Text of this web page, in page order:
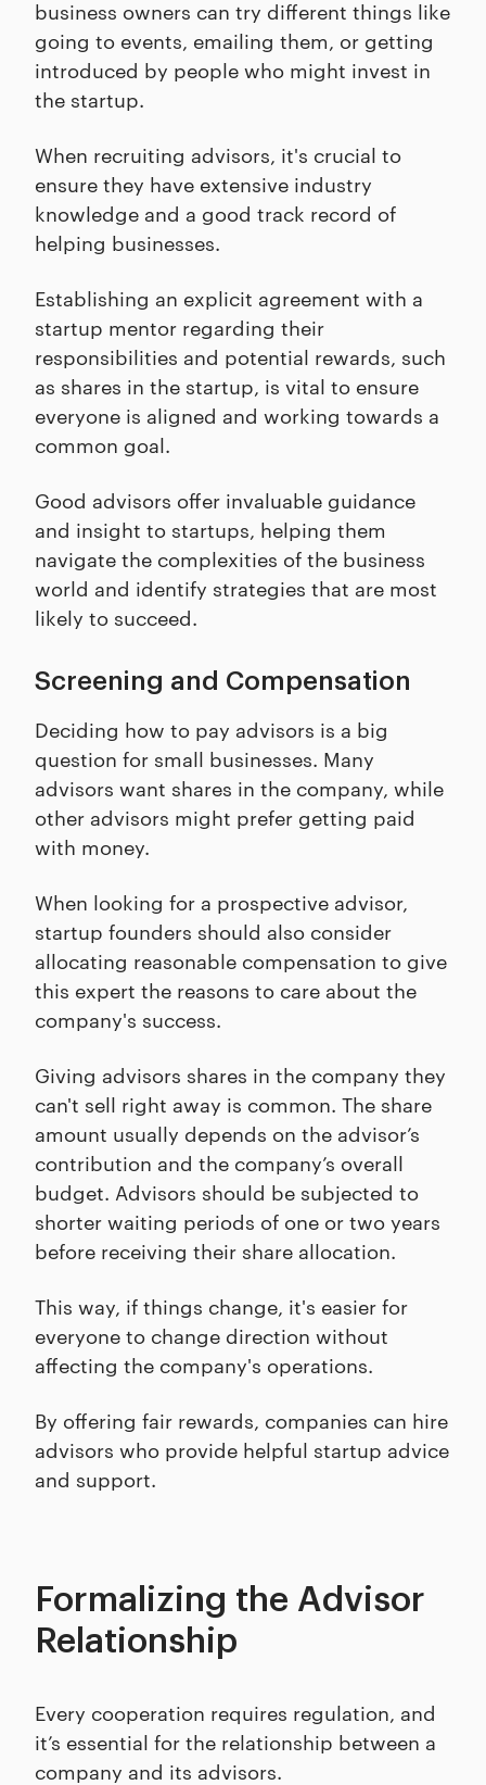
business owners can try different things like
going to events, emailing them, or getting
introduced by people who might invest in
the startup.
When recruiting advisors, it's crucial to
ensure they have extensive industry
knowledge and a good track record of
helping businesses.
Establishing an explicit agreement with a
startup mentor regarding their
responsibilities and potential rewards, such
as shares in the startup, is vital to ensure
everyone is aligned and working towards a
common goal.
Good advisors offer invaluable guidance
and insight to startups, helping them
navigate the complexities of the business
world and identify strategies that are most
likely to succeed.
Screening and Compensation
Deciding how to pay advisors is a big
question for small businesses. Many
advisors want shares in the company, while
other advisors might prefer getting paid
with money.
When looking for a prospective advisor,
startup founders should also consider
allocating reasonable compensation to give
this expert the reasons to care about the
company's success.
Giving advisors shares in the company they
can't sell right away is common. The share
amount usually depends on the advisor’s
contribution and the company’s overall
budget. Advisors should be subjected to
shorter waiting periods of one or two years
before receiving their share allocation.
This way, if things change, it's easier for
everyone to change direction without
affecting the company's operations.
By offering fair rewards, companies can hire
advisors who provide helpful startup advice
and support.
Formalizing the Advisor
Relationship
Every cooperation requires regulation, and
it’s essential for the relationship between a
company and its advisors.